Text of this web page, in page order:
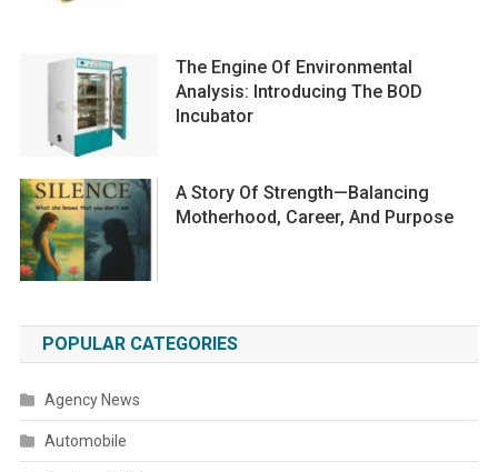
The Engine Of Environmental
Analysis: Introducing The BOD
Incubator
A Story Of Strength—Balancing
Motherhood, Career, And Purpose
POPULAR CATEGORIES
Agency News
Automobile